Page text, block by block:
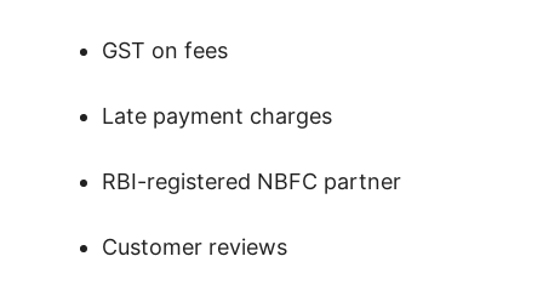
GST on fees
Late payment charges
RBI-registered NBFC partner
Customer reviews